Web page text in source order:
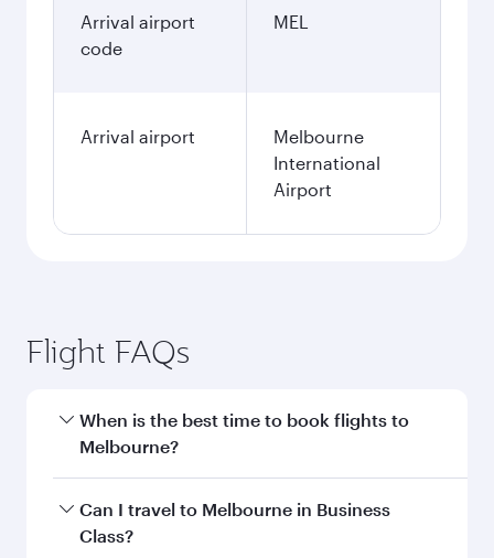
Arrival airport
code
MEL
Arrival airport
Melbourne
International
Airport
Flight FAQs
When is the best time to book flights to
Melbourne?
Book your flight to Melbourne early to enjoy the
best fares on your preferred travel dates. Fares
Can I travel to Melbourne in Business
Class?